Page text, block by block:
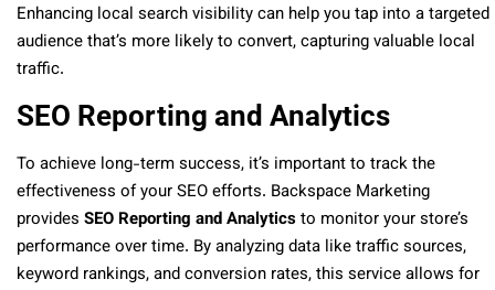
Enhancing local search visibility can help you tap into a targeted
audience that’s more likely to convert, capturing valuable local
traffic.
SEO Reporting and Analytics
To achieve long-term success, it’s important to track the
effectiveness of your SEO efforts. Backspace Marketing
provides SEO Reporting and Analyticsto monitor your store’s
performance over time. By analyzing data like traffic sources,
keyword rankings, and conversion rates, this service allows for